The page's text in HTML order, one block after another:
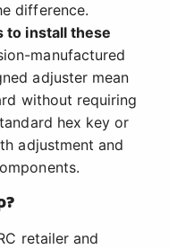
difference.
to install these
manufactured
adjuster mean
without requiring
hex key or
adjustment and
retailer and